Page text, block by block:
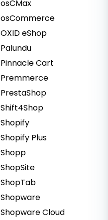
osCMax
osCommerce
OXID eShop
Palundu
Pinnacle Cart
Premmerce
PrestaShop
Shift4Shop
Shopify
Shopify Plus
Shopp
ShopSite
ShopTab
Shopware
Shopware Cloud